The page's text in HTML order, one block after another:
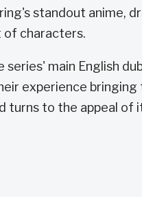
standout anime,
of characters.
main English
experience
turns to the appeal of